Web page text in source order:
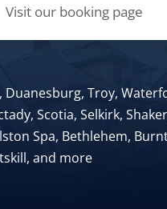
Visit our booking page
Duanesburg, Troy,
Scotia, Selkirk,
Spa, Bethlehem,
and more